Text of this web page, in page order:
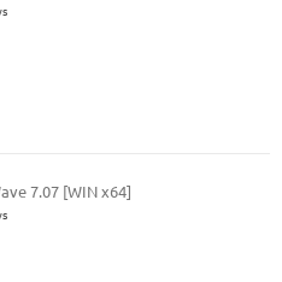
7.07 [WIN x64]